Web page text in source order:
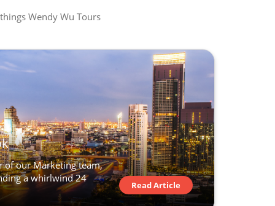
Wendy Wu Tours
of our Marketing team,
a whirlwind 24
Read Article